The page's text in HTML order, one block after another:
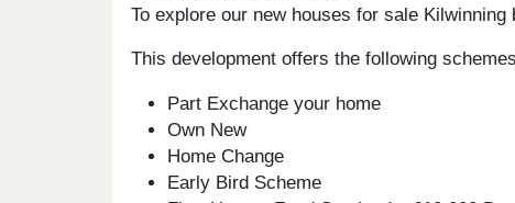
To explore our new houses for sale
This development offers the following
Part Exchange your home
Own New
Home Change
Early Bird Scheme